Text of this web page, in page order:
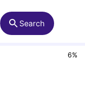
Search
6%